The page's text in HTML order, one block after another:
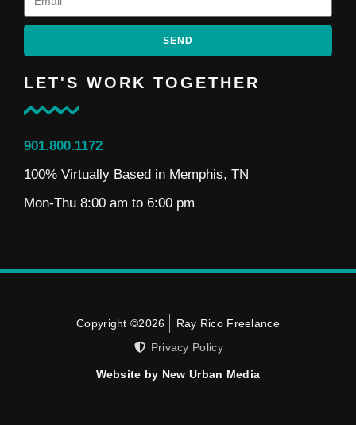
SEND
LET'S WORK TOGETHER
901.800.1172
100% Virtually Based in Memphis, TN
Mon-Thu 8:00 am to 6:00 pm
Copyright ©2026
Ray Rico Freelance
Privacy Policy
Website by New Urban Media